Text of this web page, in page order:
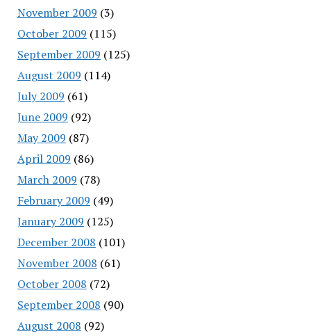
November 2009 (3)
October 2009 (115)
September 2009 (125)
August 2009 (114)
July 2009 (61)
June 2009 (92)
May 2009 (87)
April 2009 (86)
March 2009 (78)
February 2009 (49)
January 2009 (125)
December 2008 (101)
November 2008 (61)
October 2008 (72)
September 2008 (90)
August 2008 (92)